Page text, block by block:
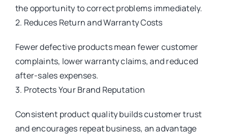
the opportunity to correct problems immediately.
2. Reduces Return and Warranty Costs
Fewer defective products mean fewer customer
complaints, lower warranty claims, and reduced
after-sales expenses.
3. Protects Your Brand Reputation
Consistent product quality builds customer trust
and encourages repeat business, an advantage